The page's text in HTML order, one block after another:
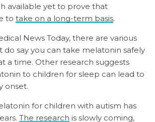
available yet to prove that
to take on a long-term basis.
News Today, there are various
do say you can take melatonin safely
a time. Other research suggests
to children for sleep can lead to
onset.
for children with autism has
The research is slowly coming,